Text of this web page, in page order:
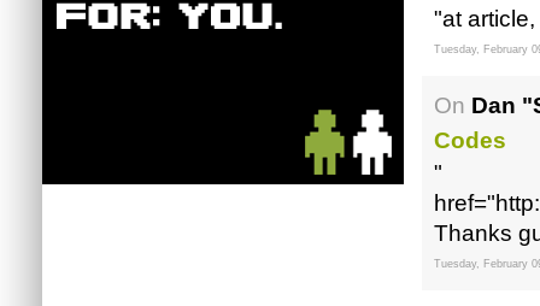
"at
Tuesday, February
On Dan
Codes
"
Thanks
Tuesday, February